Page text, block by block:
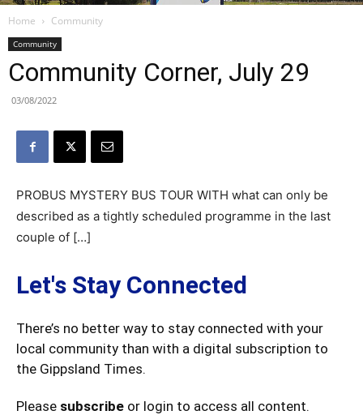
Home Community
Community
Community Corner, July 29
03/08/2022
PROBUS MYSTERY BUS TOUR WITH what can only be
described as a tightly scheduled programme in the last
couple of […]
Let's Stay Connected
There’s no better way to stay connected with your
local community than with a digital subscription to
the Gippsland Times.
Please subscribe or login to access all content.